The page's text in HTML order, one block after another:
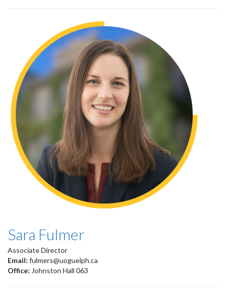
Sara Fulmer
Associate Director
Email: fulmers@uoguelph.ca
Office: Johnston Hall 063